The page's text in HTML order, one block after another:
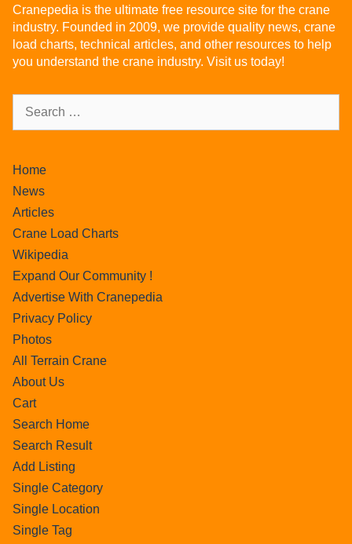
Cranepedia is the ultimate free resource site for the crane
industry. Founded in 2009, we provide quality news, crane
load charts, technical articles, and other resources to help
you understand the crane industry. Visit us today!
Home
News
Articles
Crane Load Charts
Wikipedia
Expand Our Community !
Advertise With Cranepedia
Privacy Policy
Photos
All Terrain Crane
About Us
Cart
Search Home
Search Result
Add Listing
Single Category
Single Location
Single Tag